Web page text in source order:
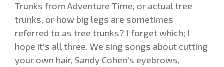
Trunks from Adventure Time, or actual tree
trunks, or how big legs are sometimes
referred to as tree trunks? I forget which; I
hope it’s all three. We sing songs about cutting
your own hair, Sandy Cohen’s eyebrows,